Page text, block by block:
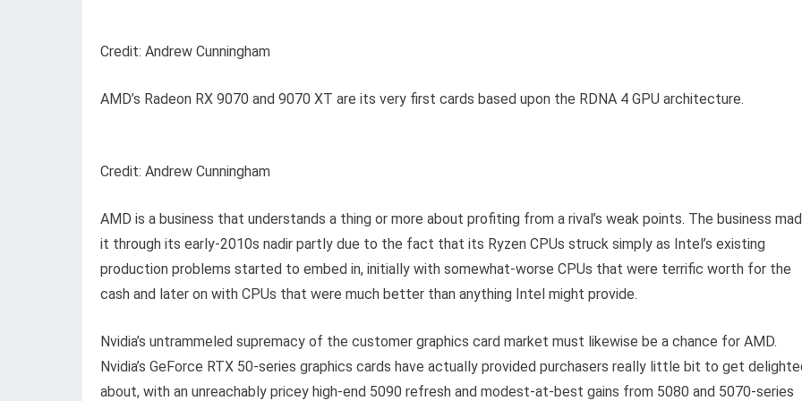
Credit: Andrew Cunningham
AMD’s Radeon RX 9070 and 9070 XT are its very first cards based upon the RDNA 4 GPU architecture.
Credit: Andrew Cunningham
AMD is a business that understands a thing or more about profiting from a rival’s weak points. The business
it through its early-2010s nadir partly due to the fact that its Ryzen CPUs struck simply as Intel’s existing
production problems started to embed in, initially with somewhat-worse CPUs that were terrific worth for the
cash and later on with CPUs that were much better than anything Intel might provide.
Nvidia’s untrammeled supremacy of the customer graphics card market must likewise be a chance for AMD.
Nvidia’s GeForce RTX 50-series graphics cards have actually provided purchasers really little bit to get
about, with an unreachably pricey high-end 5090 refresh and modest-at-best gains from 5080 and 5070-series